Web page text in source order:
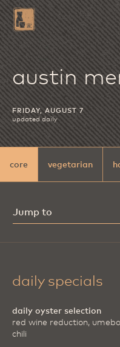
Skip
to
Main
Content
uchiba
austin
FRIDAY, AUGUST 7
updated daily
core vegetarian
daily specials
daily oyster selection
red wine reduction,
chili